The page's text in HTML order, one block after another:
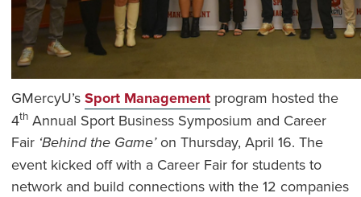
GMercyU’s Sport Managementprogram hosted the
4thAnnual Sport Business Symposium and Career
Fair ‘Behind the Game’on Thursday, April 16. The
event kicked off with a Career Fair for students to
network and build connections with the 12 companies